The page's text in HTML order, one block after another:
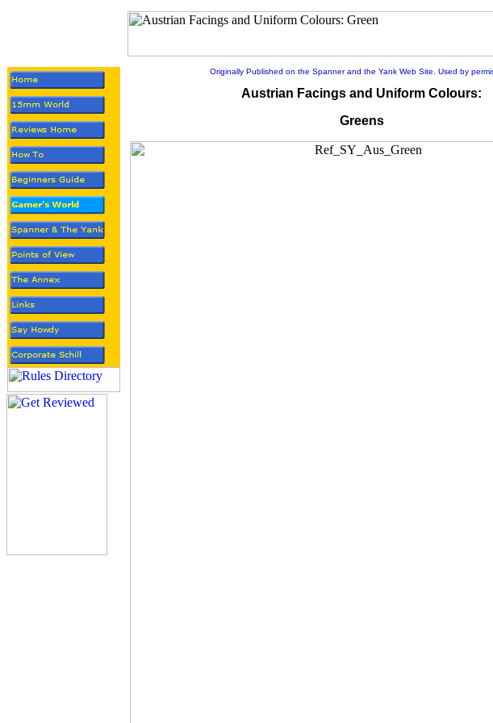
Originally Published on the Spanner and the Yank Web Site. Used by
Austrian Facings and Uniform Colours:
Greens